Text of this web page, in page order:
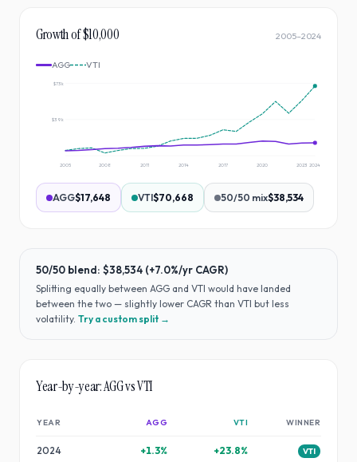
Growth of $10,000 2005–2024
AGG VTI
$39k
$73k
2005 2008 2011 2014 2017 2020 2023 2024
AGG$17,648 VTI$70,668 50/50 mix$38,534
50/50 blend: $38,534 (+7.0%/yr CAGR)
Splitting equally between AGG and VTI would have landed
between the two — slightly lower CAGR than VTI but less
volatility. Try a custom split →
Year-by-year:AGGvsVTI
YEAR AGG VTI WINNER
2024 +1.3% +23.8% VTI